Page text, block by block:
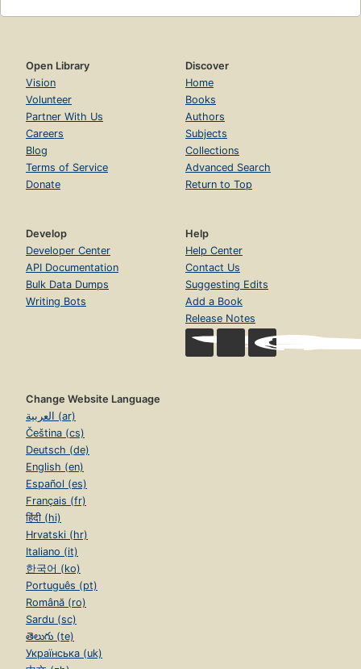
Open Library
Vision
Volunteer
Partner With Us
Careers
Blog
Terms of Service
Donate
Discover
Home
Books
Authors
Subjects
Collections
Advanced Search
Return to Top
Develop
Developer Center
API Documentation
Bulk Data Dumps
Writing Bots
Help
Help Center
Contact Us
Suggesting Edits
Add a Book
Release Notes
Change Website Language
العربية (ar)
Čeština (cs)
Deutsch (de)
English (en)
Español (es)
Français (fr)
हिंदी (hi)
Hrvatski (hr)
Italiano (it)
한국어 (ko)
Português (pt)
Română (ro)
Sardu (sc)
తెలుగు (te)
Українська (uk)